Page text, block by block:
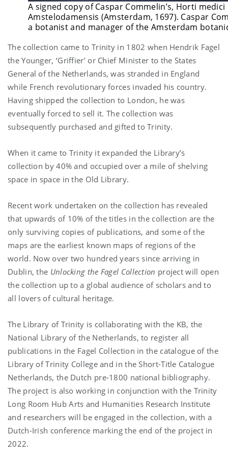
A signed copy of Caspar Commelin’s, Horti medici
Amstelodamensis (Amsterdam, 1697). Caspar
a botanist and manager of the Amsterdam
The collection came to Trinity in 1802 when Hendrik Fagel
the Younger, ‘Griffier’ or Chief Minister to the States
General of the Netherlands, was stranded in England
while French revolutionary forces invaded his country.
Having shipped the collection to London, he was
eventually forced to sell it. The collection was
subsequently purchased and gifted to Trinity.
When it came to Trinity it expanded the Library’s
collection by 40% and occupied over a mile of shelving
space in space in the Old Library.
Recent work undertaken on the collection has revealed
that upwards of 10% of the titles in the collection are the
only surviving copies of publications, and some of the
maps are the earliest known maps of regions of the
world. Now over two hundred years since arriving in
Dublin, the Unlocking the Fagel Collection project will open
the collection up to a global audience of scholars and to
all lovers of cultural heritage.
The Library of Trinity is collaborating with the KB, the
National Library of the Netherlands, to register all
publications in the Fagel Collection in the catalogue of the
Library of Trinity College and in the Short-Title Catalogue
Netherlands, the Dutch pre-1800 national bibliography.
The project is also working in conjunction with the Trinity
Long Room Hub Arts and Humanities Research Institute
and researchers will be engaged in the collection, with a
Dutch-Irish conference marking the end of the project in
2022.